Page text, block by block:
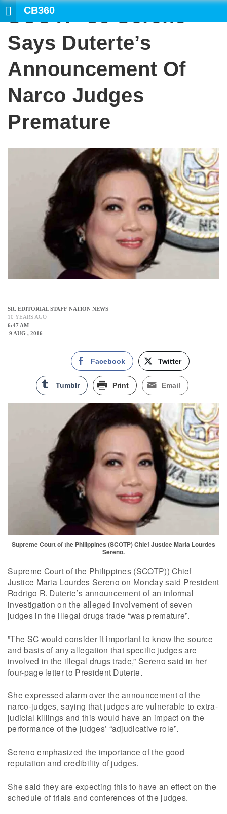
CB360
SCOTP CJ Sereno
Says Duterte’s
Announcement Of
Narco Judges
Premature
SR. EDITORIAL STAFF NATION NEWS
10 YEARS AGO
6:47 AM
9 AUG , 2016
Facebook Twitter
Tumblr Print Email
Supreme Court of the Philippines (SCOTP) Chief Justice Maria Lourdes
Sereno.
Supreme Court of the Philippines (SCOTP)) Chief
Justice Maria Lourdes Sereno on Monday said President
Rodrigo R. Duterte’s announcement of an informal
investigation on the alleged involvement of seven
judges in the illegal drugs trade “was premature”.
”The SC would consider it important to know the source
and basis of any allegation that specific judges are
involved in the illegal drugs trade,” Sereno said in her
four-page letter to President Duterte.
She expressed alarm over the announcement of the
narco-judges, saying that judges are vulnerable to extra-
judicial killings and this would have an impact on the
performance of the judges’ “adjudicative role”.
Sereno emphasized the importance of the good
reputation and credibility of judges.
She said they are expecting this to have an effect on the
schedule of trials and conferences of the judges.